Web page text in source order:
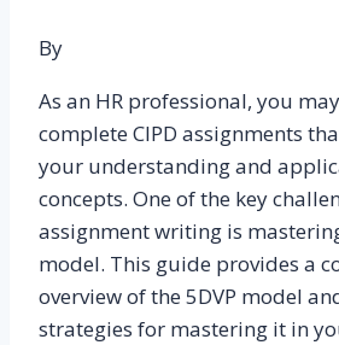
By
As an HR professional, you
complete CIPD assignments
your understanding and
concepts. One of the key
assignment writing is
model. This guide provides a
overview of the 5DVP model
strategies for mastering it in